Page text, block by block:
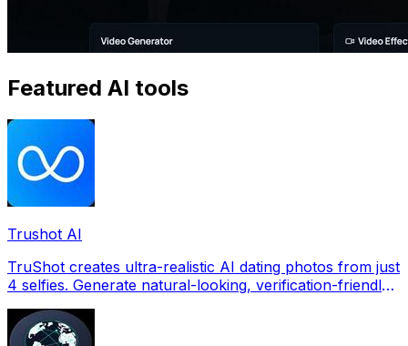
Featured AI tools
Trushot AI
TruShot creates ultra-realistic AI dating photos from just
4 selfies. Generate natural-looking, verification-friendly